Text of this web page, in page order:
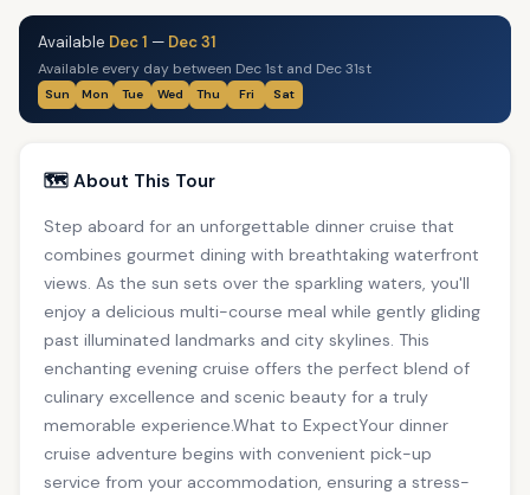
Available Dec 1 — Dec 31
Available every day between Dec 1st and Dec 31st
Sun Mon Tue Wed Thu Fri Sat
🗺️ About This Tour
Step aboard for an unforgettable dinner cruise that
combines gourmet dining with breathtaking waterfront
views. As the sun sets over the sparkling waters, you'll
enjoy a delicious multi-course meal while gently gliding
past illuminated landmarks and city skylines. This
enchanting evening cruise offers the perfect blend of
culinary excellence and scenic beauty for a truly
memorable experience.What to ExpectYour dinner
cruise adventure begins with convenient pick-up
service from your accommodation, ensuring a stress-